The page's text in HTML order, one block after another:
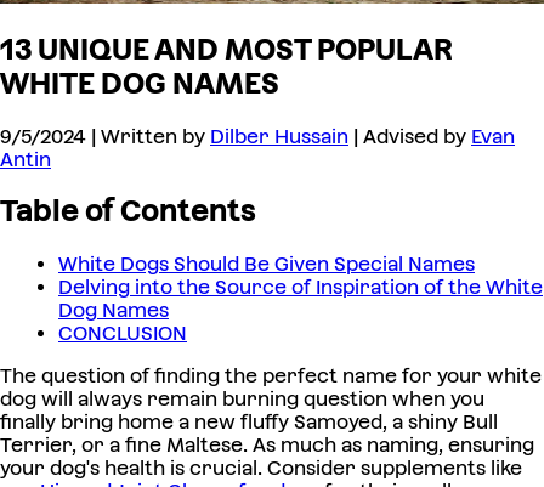
13 UNIQUE AND MOST POPULAR
WHITE DOG NAMES
9/5/2024 | Written by Dilber Hussain | Advised by Evan
Antin
Table of Contents
White Dogs Should Be Given Special Names
Delving into the Source of Inspiration of the White
Dog Names
CONCLUSION
The question of finding the perfect name for your white
dog will always remain burning question when you
finally bring home a new fluffy Samoyed, a shiny Bull
Terrier, or a fine Maltese. As much as naming, ensuring
your dog's health is crucial. Consider supplements like